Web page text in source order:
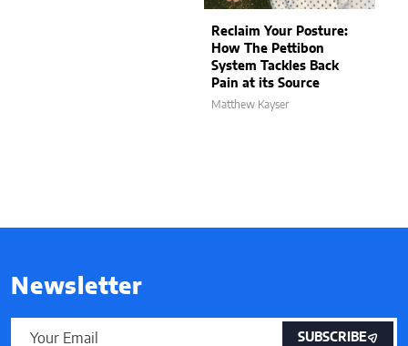
Reclaim Your Posture:
How The Pettibon
System Tackles Back
Pain at its Source
Matthew Kayser
Newsletter
SUBSCRIBE